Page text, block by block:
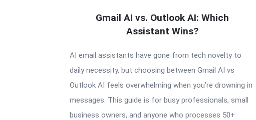
Gmail AI vs. Outlook AI: Which
Assistant Wins?
AI email assistants have gone from tech novelty to
daily necessity, but choosing between Gmail AI vs
Outlook AI feels overwhelming when you’re drowning in
messages. This guide is for busy professionals, small
business owners, and anyone who processes 50+